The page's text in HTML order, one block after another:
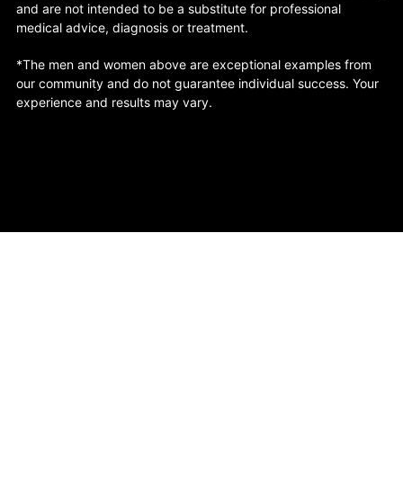
and are not intended to be a substitute for professional
medical advice, diagnosis or treatment.
*The men and women above are exceptional examples from
our community and do not guarantee individual success. Your
experience and results may vary.